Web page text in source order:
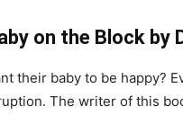
on the Block by
their baby to be happy?
The writer of this